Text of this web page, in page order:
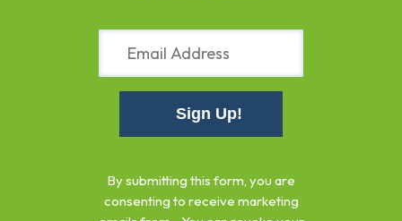
Contact
Use.
By submitting this form, you are
consenting to receive marketing